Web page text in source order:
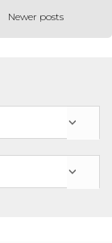
Newer posts